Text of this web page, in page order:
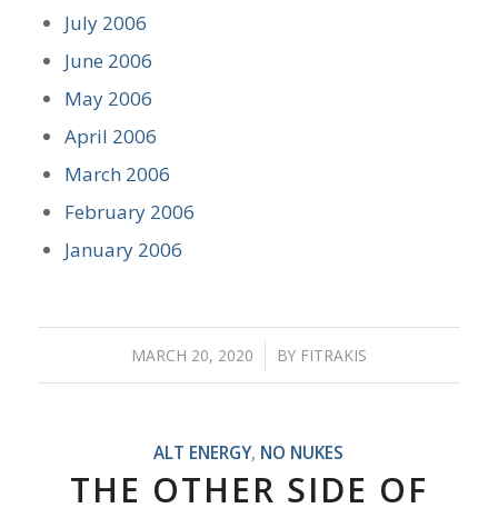
July 2006
June 2006
May 2006
April 2006
March 2006
February 2006
January 2006
MARCH 20, 2020
/ BY FITRAKIS
ALT ENERGY, NO NUKES
THE OTHER SIDE OF